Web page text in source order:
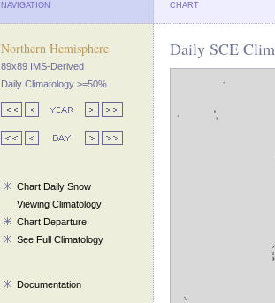
NAVIGATION CHART
Northern Hemisphere
89x89 IMS-Derived
Daily Climatology >=50%
Chart Daily Snow
Viewing Climatology
Chart Departure
See Full Climatology
Documentation
Daily SCE